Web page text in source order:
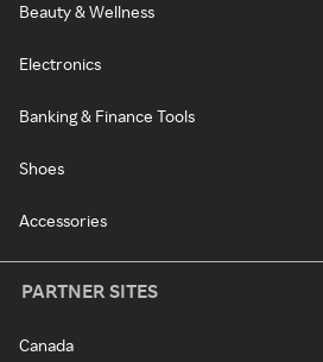
Beauty & Wellness
Electronics
Banking & Finance Tools
Shoes
Accessories
PARTNER SITES
Canada